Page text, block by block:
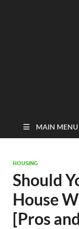
MAIN MENU
HOUSING
Should
House
[Pros